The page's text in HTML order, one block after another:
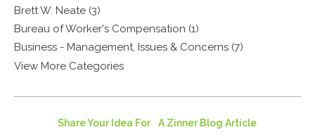
Brett W. Neate (3)
Bureau of Worker's Compensation (1)
Business - Management, Issues & Concerns (7)
View More Categories
Share Your Idea For A Zinner Blog Article